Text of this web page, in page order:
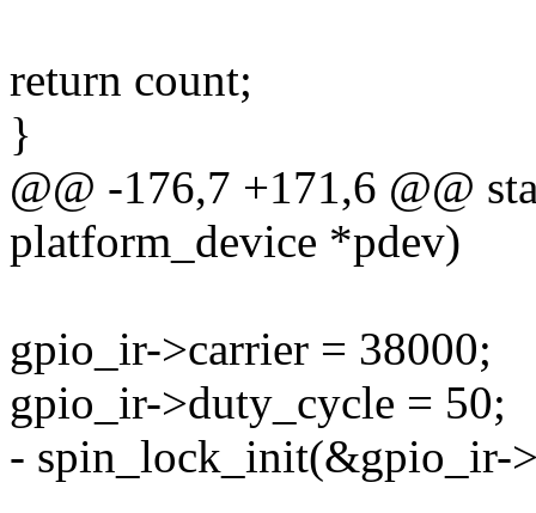
return count;
}
@@ -176,7 +171,6 @@
platform_device *pdev)
gpio_ir->carrier = 38000;
gpio_ir->duty_cycle = 50;
- spin_lock_init(&gpio_ir-